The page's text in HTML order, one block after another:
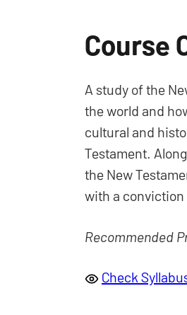
Course
A study of the
the world and
cultural and
Testament.
the New
with a conviction
Recommended
Check